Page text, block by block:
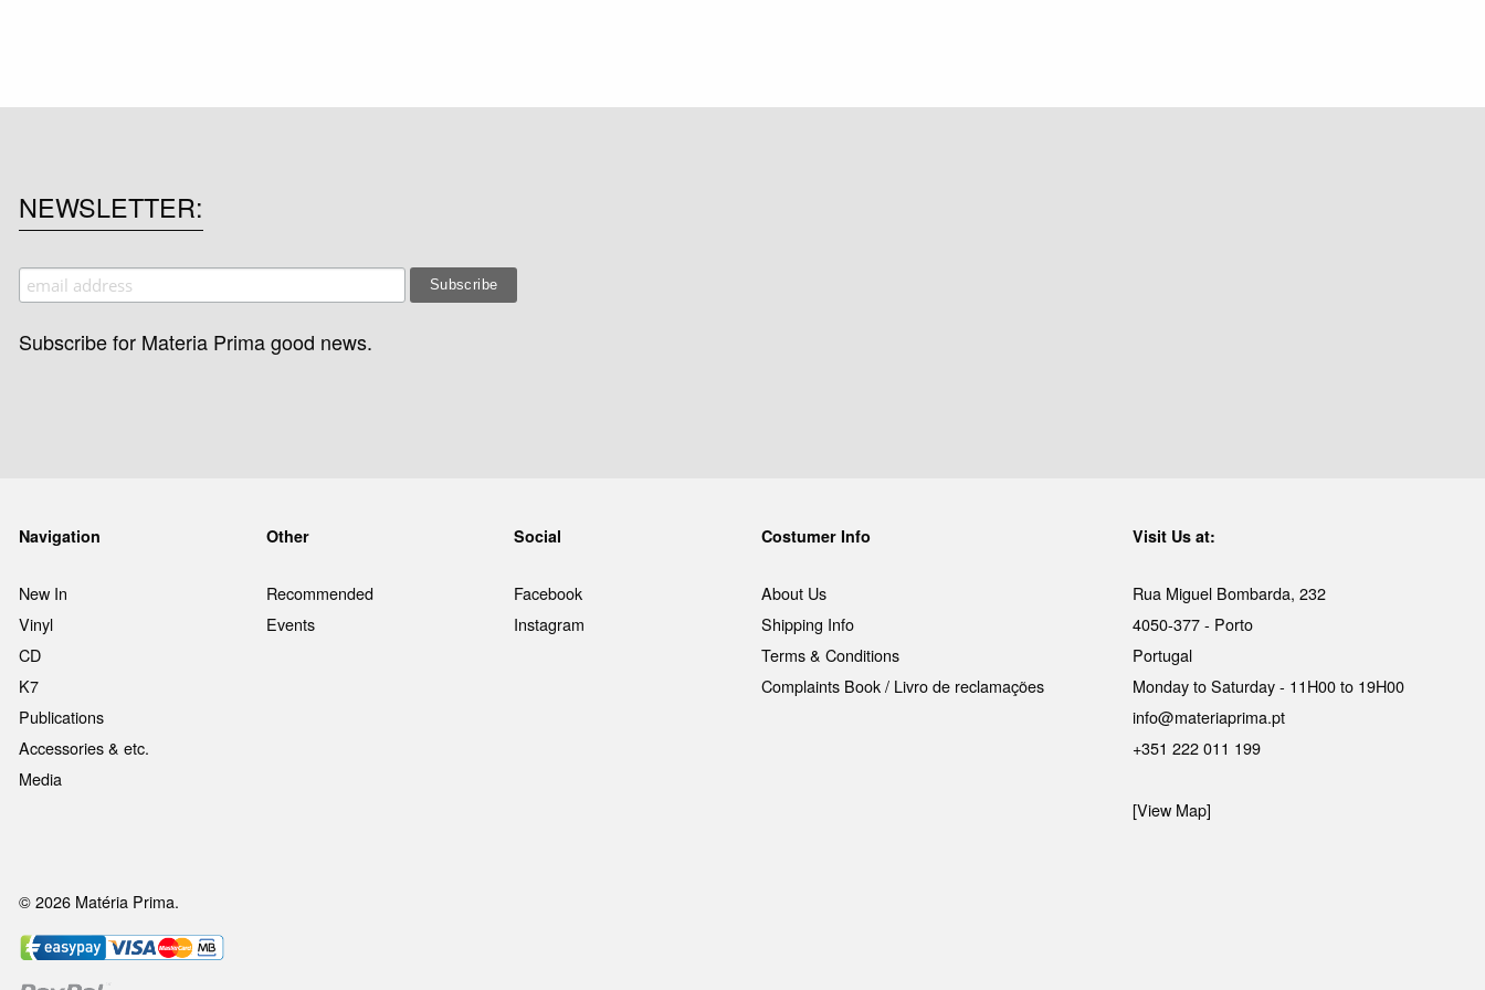
NEWSLETTER
Subscribe for Materia Prima good news.
Navigation
New In
Vinyl
CD
K7
Publications
Accessories & etc.
Media
Other
Recommended
Events
Social
Facebook
Instagram
Costumer Info
About Us
Shipping Info
Terms & Conditions
Complaints Book / Livro de reclamações
Visit Us at:
Rua Miguel Bombarda, 232
4050-377 - Porto
Portugal
Monday to Saturday - 11H00 to 19H00
info@materiaprima.pt
+351 222 011 199
[View Map]
© 2026 Matéria Prima.